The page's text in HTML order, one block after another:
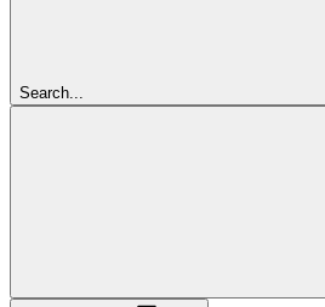
Search...